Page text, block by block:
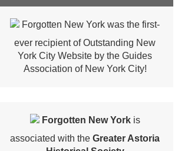
Forgotten New York was the first-
ever recipient of Outstanding New
York City Website by the Guides
Association of New York City!
Forgotten New Yorkis
associated with the Greater Astoria